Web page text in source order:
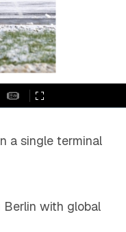
a single terminal
Berlin with global